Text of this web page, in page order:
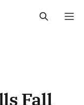
Fall